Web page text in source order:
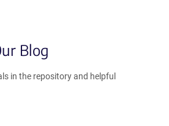
Blog
in the repository and helpful